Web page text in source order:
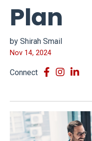
Plan
by Shirah Smail
Nov 14, 2024
Connect